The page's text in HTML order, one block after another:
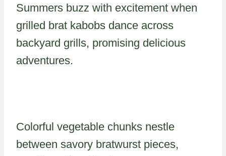
Summers buzz with excitement when
grilled brat kabobs dance across
backyard grills, promising delicious
adventures.
Colorful vegetable chunks nestle
between savory bratwurst pieces,